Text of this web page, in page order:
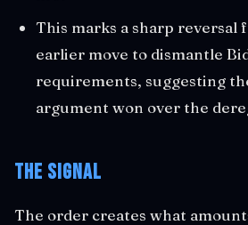
This marks a sharp reversal
earlier move to dismantle
requirements, suggesting
argument won over the
The Signal
The order creates what